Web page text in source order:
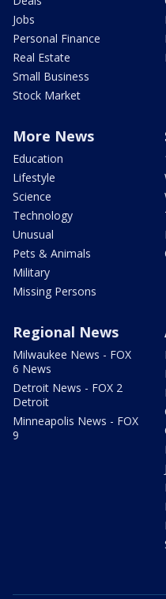
Jobs
Personal Finance
Real Estate
Small Business
Stock Market
More News
Education
Lifestyle
Science
Technology
Unusual
Pets & Animals
Military
Missing Persons
Regional News
Milwaukee News - FOX
6 News
Detroit News - FOX 2
Detroit
Minneapolis News - FOX
9